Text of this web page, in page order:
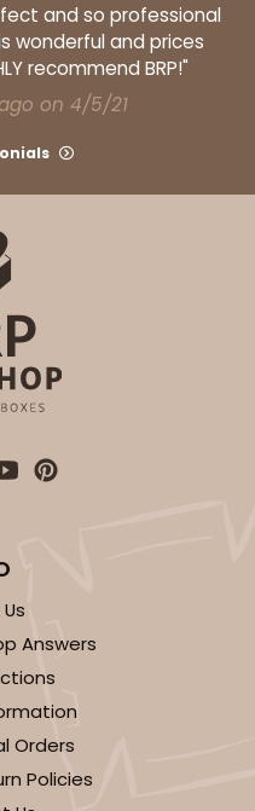
PACK10
$13.90
PACK
$13.94
and so professional
wonderful and prices
recommend BRP!"
on 4/5/21
Answers
Orders
Policies